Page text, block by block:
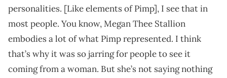
personalities. [Like elements of Pimp], I see that in
most people. You know, Megan Thee Stallion
embodies a lot of what Pimp represented. I think
that’s why it was so jarring for people to see it
coming from a woman. But she’s not saying nothing